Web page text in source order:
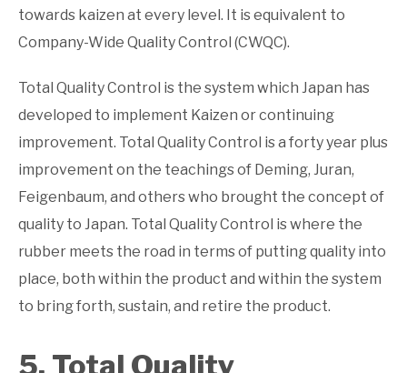
towards kaizen at every level. It is equivalent to
Company-Wide Quality Control (CWQC).
Total Quality Control is the system which Japan has
developed to implement Kaizen or continuing
improvement. Total Quality Control is a forty year plus
improvement on the teachings of Deming, Juran,
Feigenbaum, and others who brought the concept of
quality to Japan. Total Quality Control is where the
rubber meets the road in terms of putting quality into
place, both within the product and within the system
to bring forth, sustain, and retire the product.
5. Total Quality